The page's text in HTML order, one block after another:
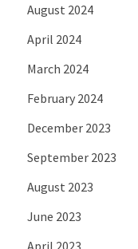
August 2024
April 2024
March 2024
February 2024
December 2023
September 2023
August 2023
June 2023
April 2023